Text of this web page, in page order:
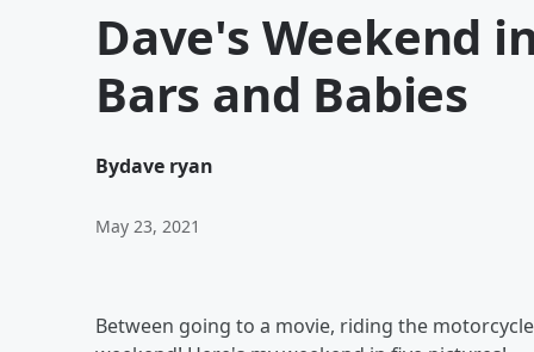
Dave's Weekend
Bars and Babies
Bydave ryan
May 23, 2021
Between going to a movie, riding the